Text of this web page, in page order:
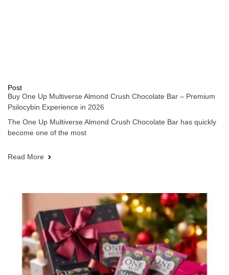
Post
Buy One Up Multiverse Almond Crush Chocolate Bar – Premium
Psilocybin Experience in 2026
The One Up Multiverse Almond Crush Chocolate Bar has quickly
become one of the most
Read More